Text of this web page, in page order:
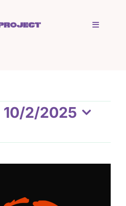
Toggle
10/2/2025